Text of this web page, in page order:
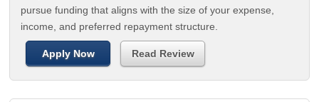
pursue funding that aligns with the size of your expense,
income, and preferred repayment structure.
Apply Now Read Review